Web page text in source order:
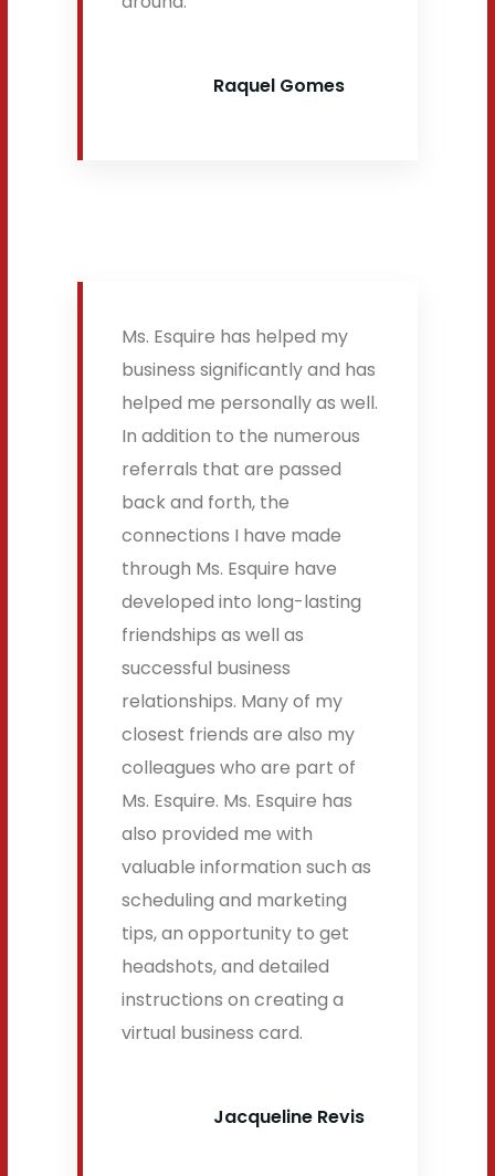
Raquel Gomes
Ms. Esquire has helped my
business significantly and has
helped me personally as well.
In addition to the numerous
referrals that are passed
back and forth, the
connections I have made
through Ms. Esquire have
developed into long-lasting
friendships as well as
successful business
relationships. Many of my
closest friends are also my
colleagues who are part of
Ms. Esquire. Ms. Esquire has
also provided me with
valuable information such as
scheduling and marketing
tips, an opportunity to get
headshots, and detailed
instructions on creating a
virtual business card.
Jacqueline Revis